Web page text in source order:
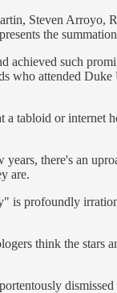
Steven
the
such
who attended
tabloid or internet
there's an
are.
is profoundly
think the